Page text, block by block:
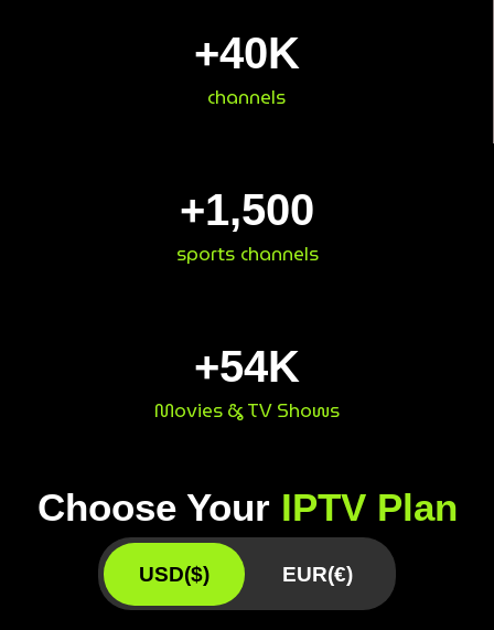
channels
+40K
sports channels
+1,500
Movies & TV Shows
+54K
Choose Your IPTV Plan
USD($) EUR(€)